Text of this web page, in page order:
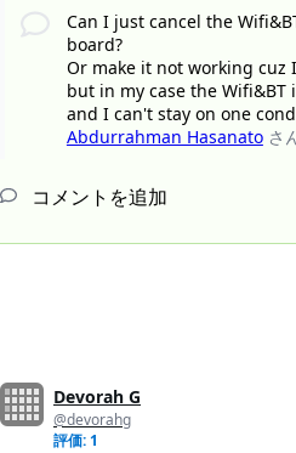
Can I just cancel the
board?
Or make it not working cuz
but in my case the
and I can't stay on one
Abdurrahman Hasanato さ
コメントを追加
Devorah G
@devorahg
評価: 1